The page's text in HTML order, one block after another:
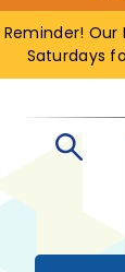
Reminder! Our
Saturdays
Search